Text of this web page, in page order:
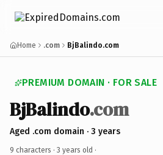
Home .com BjBalindo.com
PREMIUM DOMAIN · FOR SALE
BjBalindo.com
Aged .com domain · 3 years
9 characters · 3 years old ·